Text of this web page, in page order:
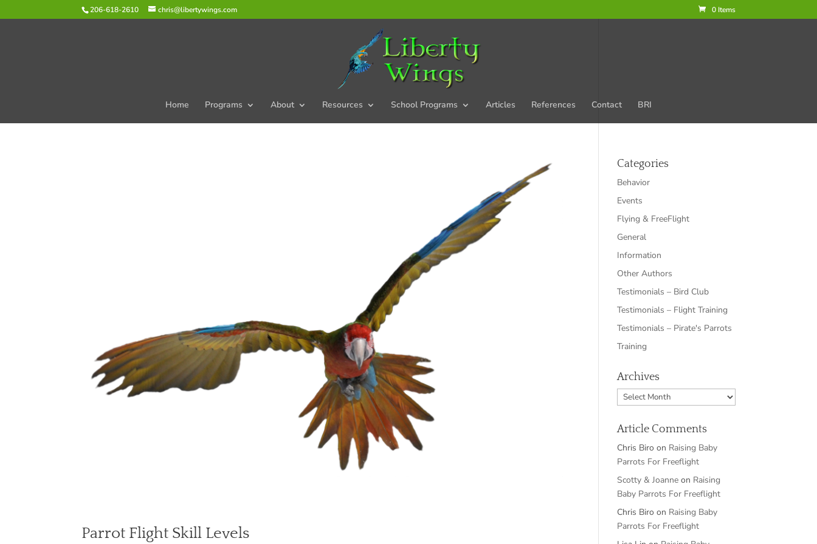
206-618-2610 chris@libertywings.com 0 Items
Home Programs About Resources School Programs Articles References Contact BRI
Parrot Flight Skill Levels
Categories
Behavior
Events
Flying & FreeFlight
General
Information
Other Authors
Testimonials – Bird Club
Testimonials – Flight Training
Testimonials – Pirate's Parrots
Training
Archives
Archives
Article Comments
Chris Biro on Raising Baby
Parrots For Freeflight
Scotty & Joanne on Raising
Baby Parrots For Freeflight
Chris Biro on Raising Baby
Parrots For Freeflight